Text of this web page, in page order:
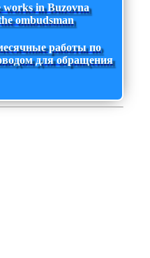
in Buzovna
ombudsman
работы по
для обращения